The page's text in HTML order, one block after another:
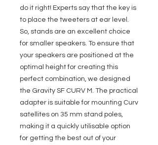
do it right! Experts say that the key is
to place the tweeters at ear level.
So, stands are an excellent choice
for smaller speakers. To ensure that
your speakers are positioned at the
optimal height for creating this
perfect combination, we designed
the Gravity SF CURV M. The practical
adapter is suitable for mounting Curv
satellites on 35 mm stand poles,
making it a quickly utilisable option
for getting the best out of your